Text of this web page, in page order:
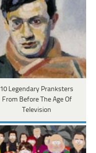
10 Legendary Pranksters
From Before The Age Of
Television